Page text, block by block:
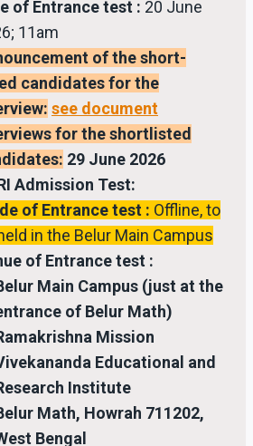
of Entrance test : 20 June
11am
of the short-
candidates for the
see document
for the shortlisted
29 June 2026
Admission Test:
of Entrance test : Offline, to
in the Belur Main Campus
of Entrance test :
Main Campus (just at the
of Belur Math)
Mission
Educational and
Institute
Math, Howrah 711202,
Bengal